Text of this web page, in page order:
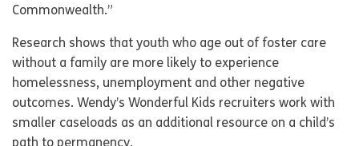
Commonwealth.”
Research shows that youth who age out of foster care
without a family are more likely to experience
homelessness, unemployment and other negative
outcomes. Wendy’s Wonderful Kids recruiters work with
smaller caseloads as an additional resource on a child’s